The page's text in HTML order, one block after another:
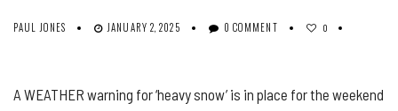
PAUL JONES JANUARY 2, 2025 0 COMMENT 0
A WEATHER warning for ‘heavy snow’ is in place for the weekend